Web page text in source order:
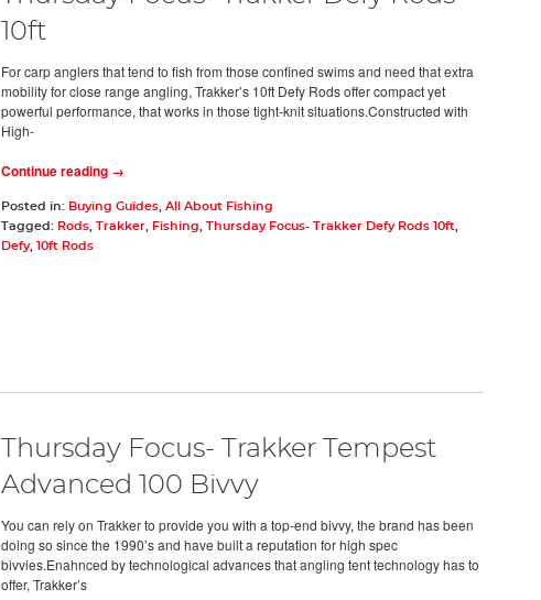
10ft
For carp anglers that tend to fish from those confined swims and need that extra
mobility for close range angling, Trakker’s 10ft Defy Rods offer compact yet
powerful performance, that works in those tight-knit situations.Constructed with
High-
Continue reading →
Posted in: Buying Guides, All About Fishing
Tagged: Rods, Trakker, Fishing, Thursday Focus- Trakker Defy Rods 10ft,
Defy, 10ft Rods
Thursday Focus- Trakker Tempest
Advanced 100 Bivvy
You can rely on Trakker to provide you with a top-end bivvy, the brand has been
doing so since the 1990’s and have built a reputation for high spec
bivvies.Enahnced by technological advances that angling tent technology has to
offer, Trakker’s